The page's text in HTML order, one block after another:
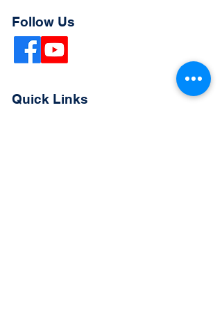
Follow Us
Quick Links